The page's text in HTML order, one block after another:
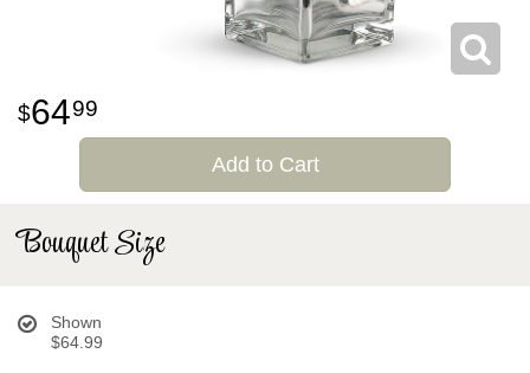
6499
Add to Cart
Bouquet Size
Shown
$64.99